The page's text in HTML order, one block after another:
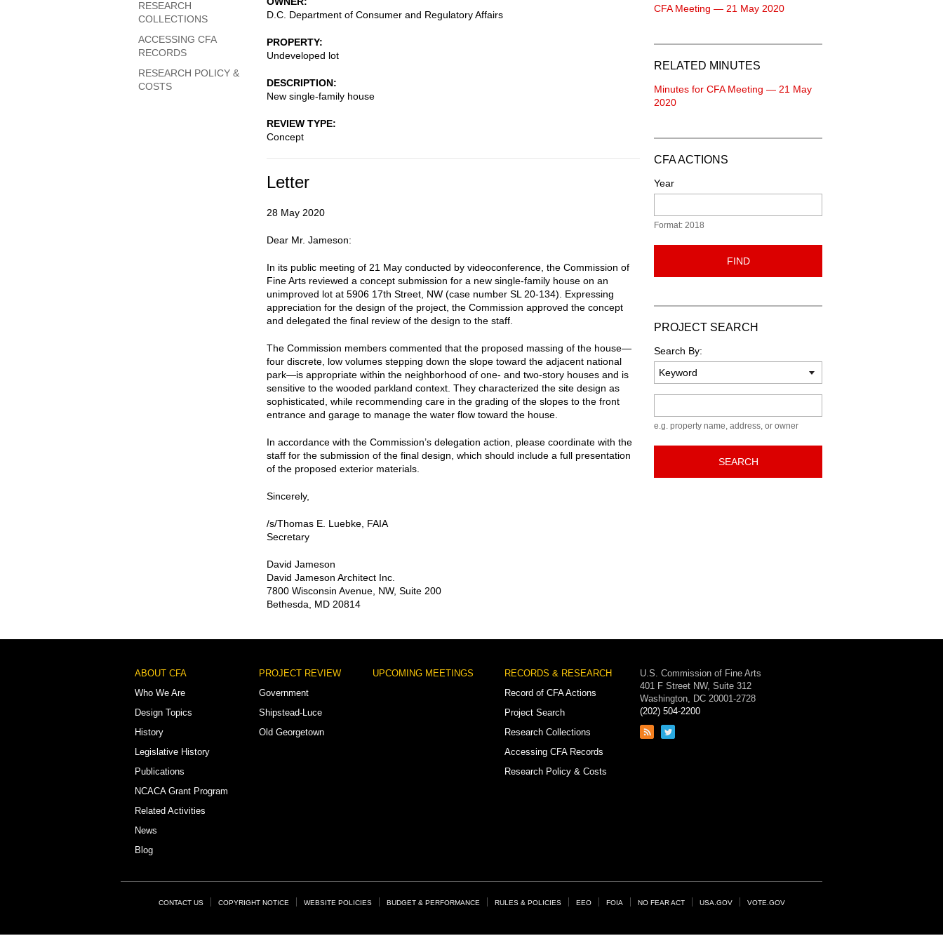
D.C. Department of Consumer and Regulatory Affairs
PROPERTY
Undeveloped lot
DESCRIPTION
New single-family house
REVIEW TYPE
Concept
Letter
28 May 2020
Dear Mr. Jameson:
In its public meeting of 21 May conducted by videoconference, the Commission of
Fine Arts reviewed a concept submission for a new single-family house on an
unimproved lot at 5906 17th Street, NW (case number SL 20-134). Expressing
appreciation for the design of the project, the Commission approved the concept
and delegated the final review of the design to the staff.
The Commission members commented that the proposed massing of the house—
four discrete, low volumes stepping down the slope toward the adjacent national
park—is appropriate within the neighborhood of one- and two-story houses and is
sensitive to the wooded parkland context. They characterized the site design as
sophisticated, while recommending care in the grading of the slopes to the front
entrance and garage to manage the water flow toward the house.
In accordance with the Commission’s delegation action, please coordinate with the
staff for the submission of the final design, which should include a full presentation
of the proposed exterior materials.
Sincerely,
/s/Thomas E. Luebke, FAIA
Secretary
David Jameson
David Jameson Architect Inc.
7800 Wisconsin Avenue, NW, Suite 200
Bethesda, MD 20814
RESEARCH
COLLECTIONS
ACCESSING CFA
RECORDS
RESEARCH POLICY &
COSTS
CFA Meeting — 21 May 2020
RELATED MINUTES
Minutes for CFA Meeting — 21 May
2020
CFA ACTIONS
Year
Format: 2018
FIND
PROJECT SEARCH
Search By:
e.g. property name, address, or owner
SEARCH
Footer
Menu
ABOUT CFA
Who We Are
Design Topics
History
Legislative History
Publications
NCACA Grant Program
Related Activities
News
Blog
PROJECT REVIEW
Government
Shipstead-Luce
Old Georgetown
UPCOMING MEETINGS
RECORDS & RESEARCH
Record of CFA Actions
Project Search
Research Collections
Accessing CFA Records
Research Policy & Costs
U.S. Commission of Fine Arts
401 F Street NW, Suite 312
Washington, DC 20001-2728
(202) 504-2200
Link
Link
FooterCONTACT US COPYRIGHT NOTICE WEBSITE POLICIES BUDGET & PERFORMANCE RULES & POLICIES EEO FOIA NO FEAR ACT USA.GOV VOTE.GOV